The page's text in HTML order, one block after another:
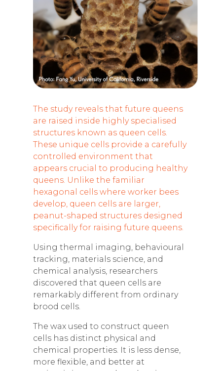
The study reveals that future queens
are raised inside highly specialised
structures known as queen cells.
These unique cells provide a carefully
controlled environment that
appears crucial to producing healthy
queens. Unlike the familiar
hexagonal cells where worker bees
develop, queen cells are larger,
peanut-shaped structures designed
specifically for raising future queens.
Using thermal imaging, behavioural
tracking, materials science, and
chemical analysis, researchers
discovered that queen cells are
remarkably different from ordinary
brood cells.
The wax used to construct queen
cells has distinct physical and
chemical properties. It is less dense,
more flexible, and better at